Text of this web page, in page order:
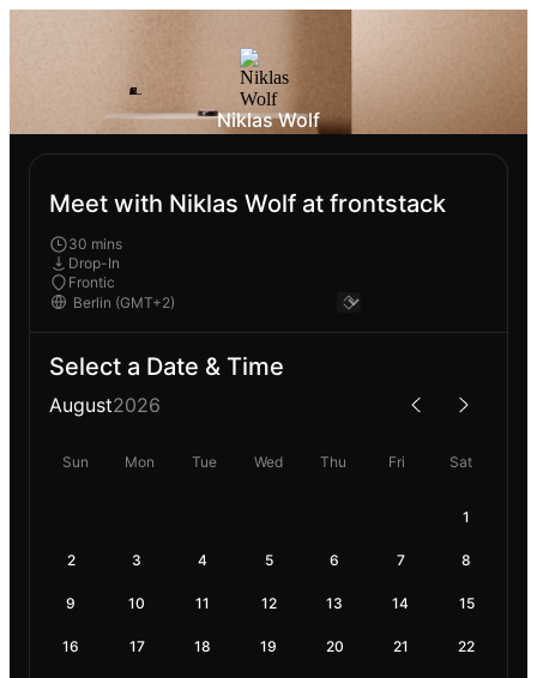
Niklas Wolf
Meet with Niklas Wolf at frontstack
30 mins
Drop-In
Frontic
Select a Date & Time
August2026
Sun Mon Tue Wed Thu Fri Sat
1
2 3 4 5 6 7 8
9 10 11 12 13 14 15
16 17 18 19 20 21 22